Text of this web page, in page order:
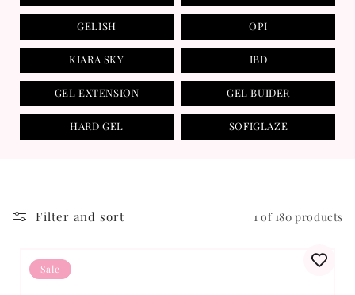
GELISH OPI
KIARA SKY IBD
GEL EXTENSION GEL BUIDER
HARD GEL SOFIGLAZE
Filter and sort 1 of 180 products
Sale